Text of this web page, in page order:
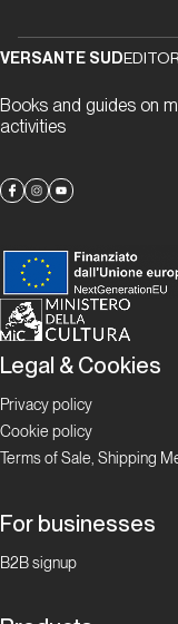
meet you
scoperta
falesie
ticinesi
Proposte
Ticino
Bloc
Focus
Boulder in
Ticino
Focus Boulder in
VERSANTE SUD
Books and guides on
activities
Legal & Cookies
Privacy policy
Cookie policy
Terms of Sale, Shipping
For businesses
B2B signup